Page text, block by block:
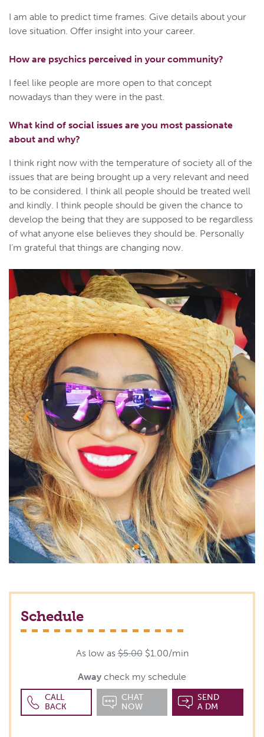
I am able to predict time frames. Give details about your
love situation. Offer insight into your career.
How are psychics perceived in your community?
I feel like people are more open to that concept
nowadays than they were in the past.
What kind of social issues are you most passionate
about and why?
I think right now with the temperature of society all of the
issues that are being brought up a very relevant and need
to be considered. I think all people should be treated well
and kindly. I think people should be given the chance to
develop the being that they are supposed to be regardless
of what anyone else believes they should be. Personally
I’m grateful that things are changing now.
Previous Next
Schedule
As low as$5.00 $1.00/min
Away check my schedule
CALL
BACK
CHAT
NOW
SEND
A DM